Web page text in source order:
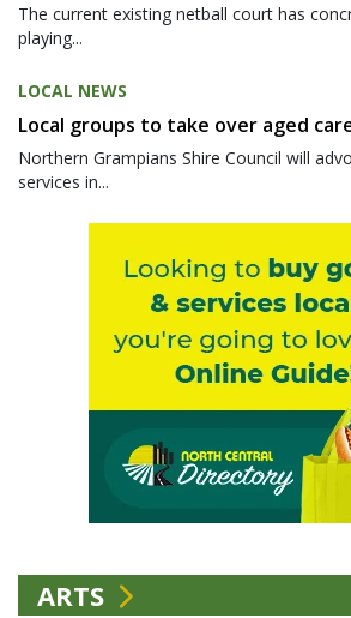
The current existing netball court has
playing...
LOCAL NEWS
Local groups to take over aged
Northern Grampians Shire Council will
services in...
ARTS